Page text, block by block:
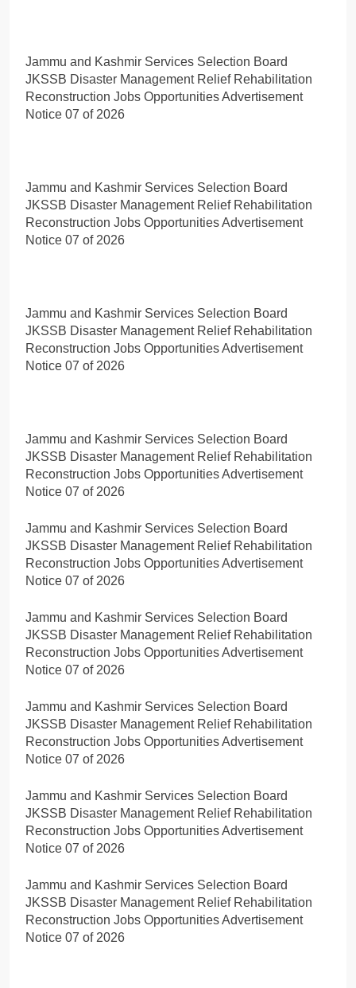
Jammu and Kashmir Services Selection Board
JKSSB Disaster Management Relief Rehabilitation
Reconstruction Jobs Opportunities Advertisement
Notice 07 of 2026
Jammu and Kashmir Services Selection Board
JKSSB Disaster Management Relief Rehabilitation
Reconstruction Jobs Opportunities Advertisement
Notice 07 of 2026
Jammu and Kashmir Services Selection Board
JKSSB Disaster Management Relief Rehabilitation
Reconstruction Jobs Opportunities Advertisement
Notice 07 of 2026
Jammu and Kashmir Services Selection Board
JKSSB Disaster Management Relief Rehabilitation
Reconstruction Jobs Opportunities Advertisement
Notice 07 of 2026
Jammu and Kashmir Services Selection Board
JKSSB Disaster Management Relief Rehabilitation
Reconstruction Jobs Opportunities Advertisement
Notice 07 of 2026
Jammu and Kashmir Services Selection Board
JKSSB Disaster Management Relief Rehabilitation
Reconstruction Jobs Opportunities Advertisement
Notice 07 of 2026
Jammu and Kashmir Services Selection Board
JKSSB Disaster Management Relief Rehabilitation
Reconstruction Jobs Opportunities Advertisement
Notice 07 of 2026
Jammu and Kashmir Services Selection Board
JKSSB Disaster Management Relief Rehabilitation
Reconstruction Jobs Opportunities Advertisement
Notice 07 of 2026
Jammu and Kashmir Services Selection Board
JKSSB Disaster Management Relief Rehabilitation
Reconstruction Jobs Opportunities Advertisement
Notice 07 of 2026